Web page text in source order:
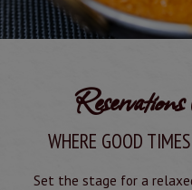
WHERE GOOD
Set the stage for a